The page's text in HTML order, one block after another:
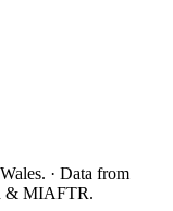
· Data from
& MIAFTR.